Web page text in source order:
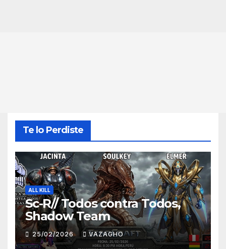
Te lo Perdiste
ALL KILL
Sc-R// Todos contra Todos,
Shadow Team
25/02/2026 VAZAGHO